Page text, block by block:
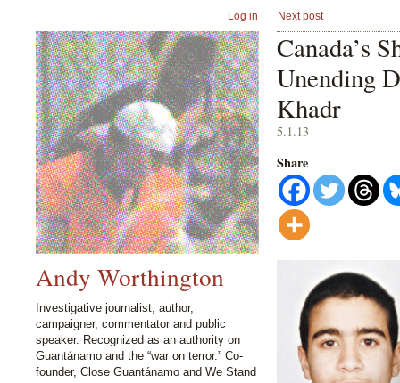
Next post
Canada’s
Unending
Khadr
5.1.13
Share
Log in
Andy Worthington
Investigative journalist, author,
campaigner, commentator and public
speaker. Recognized as an authority on
Guantánamo and the “war on terror.” Co-
founder, Close Guantánamo and We Stand